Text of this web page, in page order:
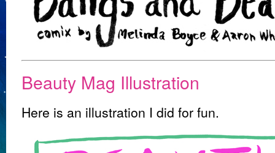
Beauty Mag Illustration
Here is an illustration I did for fun.